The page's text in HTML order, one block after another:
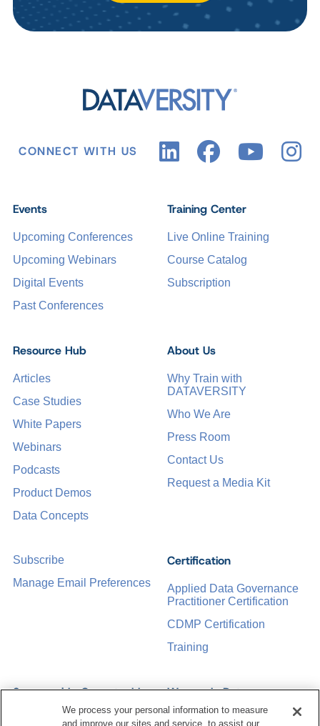
CONNECT WITH US
Events
Upcoming Conferences
Upcoming Webinars
Digital Events
Past Conferences
Certification
Applied Data Governance
Practitioner Certification
CDMP Certification
Training
Training Center
Live Online Training
Course Catalog
Subscription
Sponsorship Opportunities
Women in Data
Management &
Governance
Resource Hub
Articles
Case Studies
White Papers
Webinars
Podcasts
Product Demos
Data Concepts
About Us
Why Train with
DATAVERSITY
Who We Are
Press Room
Contact Us
Request a Media Kit
Subscribe
Manage Email Preferences
We process your personal information to measure
and improve our sites and service, to assist our